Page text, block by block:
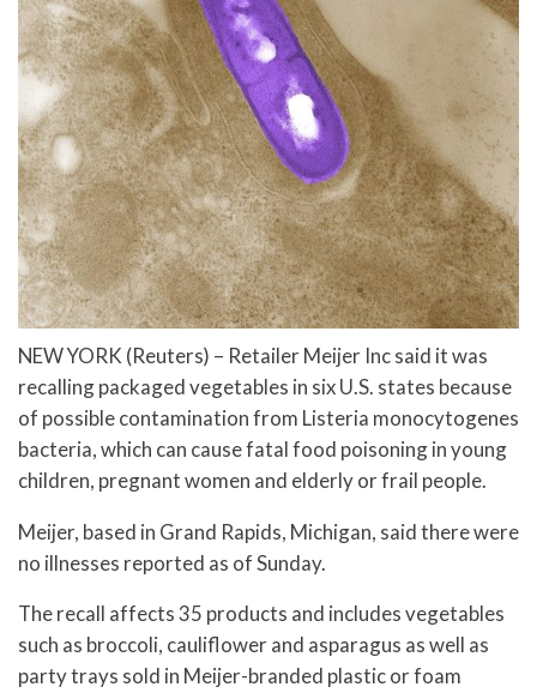
NEW YORK (Reuters) – Retailer Meijer Inc said it was
recalling packaged vegetables in six U.S. states because
of possible contamination from Listeria monocytogenes
bacteria, which can cause fatal food poisoning in young
children, pregnant women and elderly or frail people.
Meijer, based in Grand Rapids, Michigan, said there were
no illnesses reported as of Sunday.
The recall affects 35 products and includes vegetables
such as broccoli, cauliflower and asparagus as well as
party trays sold in Meijer-branded plastic or foam